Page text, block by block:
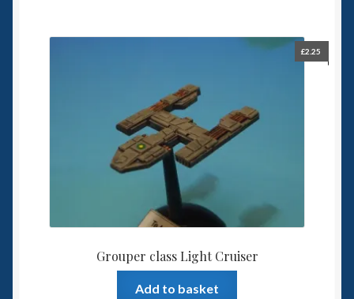
Grouper class Light Cruiser
£2.25
Add to basket